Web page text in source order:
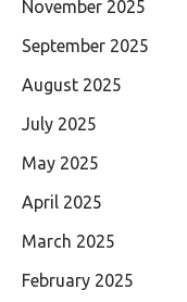
November 2025
September 2025
August 2025
July 2025
May 2025
April 2025
March 2025
February 2025